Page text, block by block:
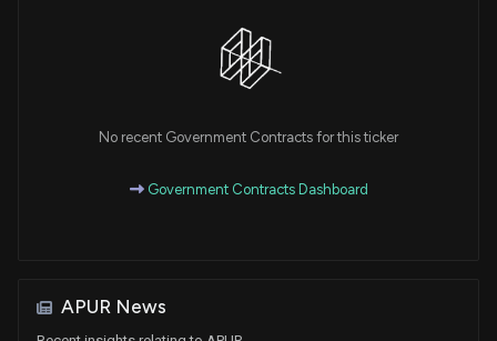
No recent Government Contracts for this ticker
Government Contracts Dashboard
APUR News